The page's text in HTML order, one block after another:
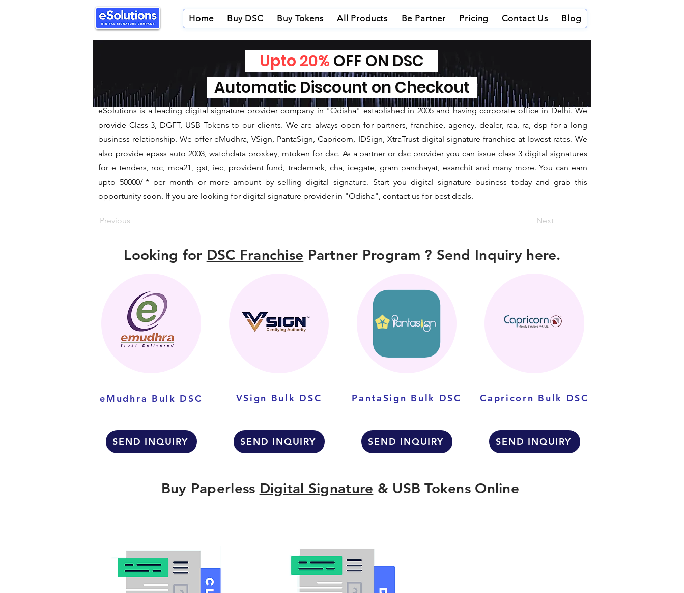
Home Buy DSC Buy Tokens All Products Be Partner Pricing Contact Us Blog
Digital Signature Provider in Khordha
We are leading Digital Signature Provider in Khordha
​eSolutions is a leading digital signature provider company in "Odisha" established in 2005 and having corporate office in Delhi. We
provide Class 3, DGFT, USB Tokens to our clients. We are always open for partners, franchise, agency, dealer, raa, ra, dsp for a long
business relationship. We offer eMudhra, VSign, PantaSign, Capricorn, IDSign, XtraTrust digital signature franchise at lowest rates. We
also provide epass auto 2003, watchdata proxkey, mtoken for dsc. As a partner or dsc provider you can issue class 3 digital signatures
for e tenders, roc, mca21, gst, iec, provident fund, trademark, cha, icegate, gram panchayat, esanchit and many more. You can earn
upto 50000/-* per month or more amount by selling digital signature. Start you digital signature business today and grab this
opportunity soon. If you are looking for digital signature provider in "Odisha", contact us for best deals.
Previous Next
Looking for DSC Franchise Partner Program ? Send Inquiry here.
eMudhra Bulk DSC
SEND INQUIRY
VSign Bulk DSC
SEND INQUIRY
PantaSign Bulk DSC
SEND INQUIRY
Capricorn Bulk DSC
SEND INQUIRY
Buy Paperless Digital Signature & USB Tokens Online
Upto 20% OFF ON DSC
Automatic Discount on Checkout